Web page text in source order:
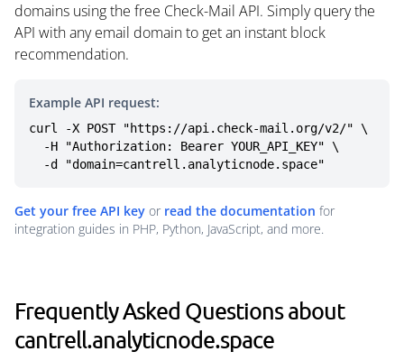
domains using the free Check-Mail API. Simply query the
API with any email domain to get an instant block
recommendation.
Example API request:
curl -X POST "https://api.check-mail.org/v2/" \
  -d "domain=cantrell.analyticnode.space"
Get your free API key or read the documentation for
integration guides in PHP, Python, JavaScript, and more.
Frequently Asked Questions about
cantrell.analyticnode.space